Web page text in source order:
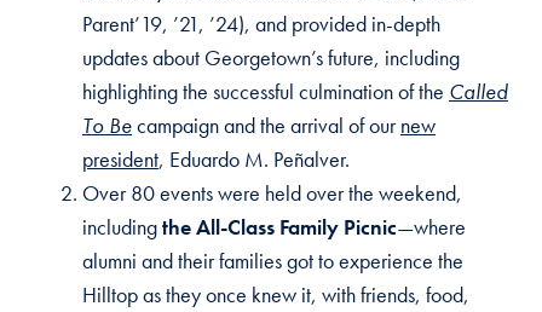
Parent’19, ’21, ’24), and provided in-depth
updates about Georgetown’s future, including
highlighting the successful culmination of the Called
To Becampaign and the arrival of ournew
president, Eduardo M. Peñalver.
Over 80 events were held over the weekend,
includingthe All-Class Family Picnic—where
alumni and their families got to experience the
Hilltop as they once knew it, with friends, food,